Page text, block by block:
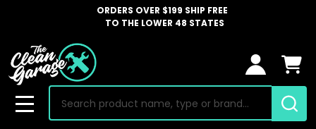
ORDERS OVER $199 SHIP FREE
TO THE LOWER 48 STATES
Search
MENU